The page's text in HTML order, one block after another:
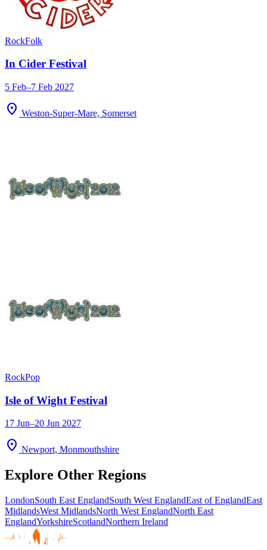
RockFolk
In Cider Festival
5 Feb–7 Feb 2027
location_on Weston-Super-Mare, Somerset
RockPop
Isle of Wight Festival
17 Jun–20 Jun 2027
location_on Newport, Monmouthshire
Explore Other Regions
LondonSouth East EnglandSouth West EnglandEast of EnglandEast
MidlandsWest MidlandsNorth West EnglandNorth East
EnglandYorkshireScotlandNorthern Ireland